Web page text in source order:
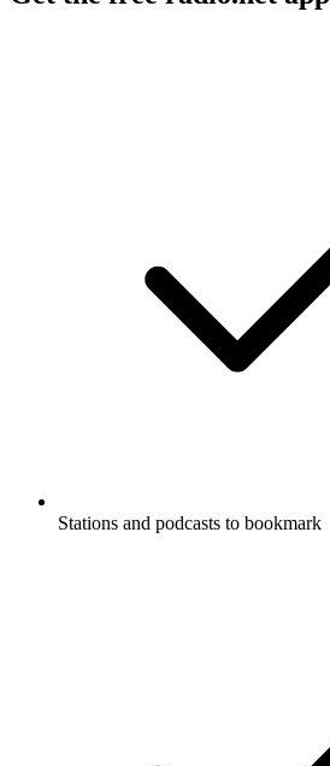
Stations and podcasts to bookmark